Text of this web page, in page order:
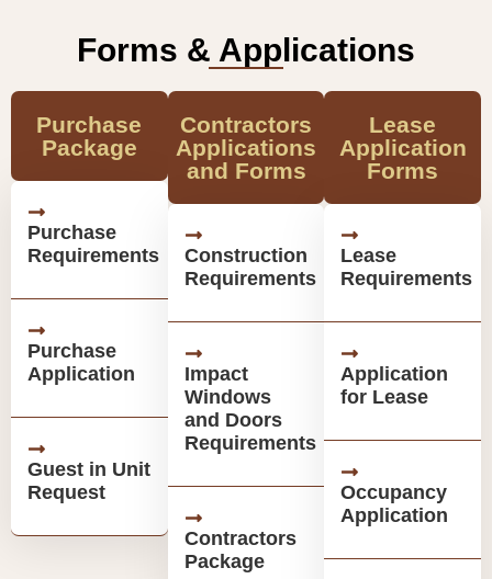
Forms & Applications
Purchase
Package
Purchase
Requirements
Purchase
Application
Guest in Unit
Request
Contractors
Applications
and Forms
Construction
Requirements
Impact
Windows
and Doors
Requirements
Contractors
Package
Lease
Application
Forms
Lease
Requirements
Application
for Lease
Occupancy
Application